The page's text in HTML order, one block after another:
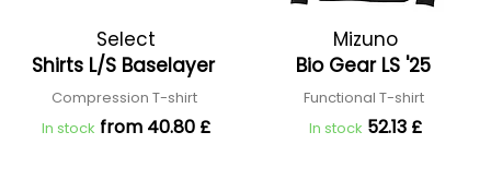
Select
Shirts L/S Baselayer
Compression T-shirt
In stock from 40.80 £
Mizuno
Bio Gear LS '25
Functional T-shirt
In stock 52.13 £